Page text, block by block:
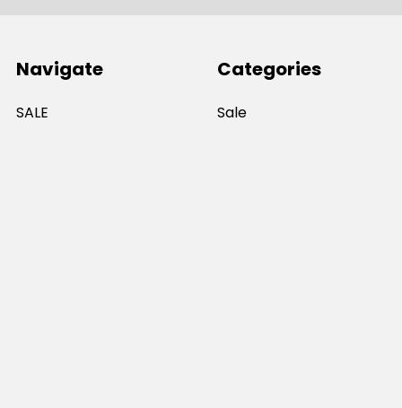
Navigate
SALE
Categories
Sale